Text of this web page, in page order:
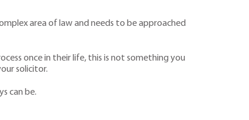
area of law and needs to be approached
once in their life, this is not something you
solicitor.
can be.